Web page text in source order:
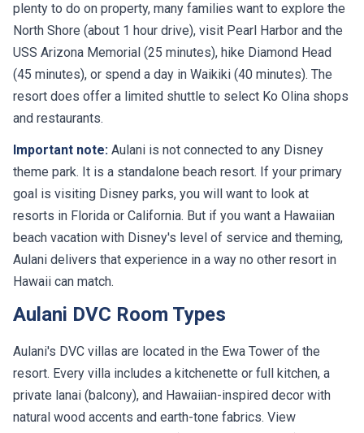
plenty to do on property, many families want to explore the
North Shore (about 1 hour drive), visit Pearl Harbor and the
USS Arizona Memorial (25 minutes), hike Diamond Head
(45 minutes), or spend a day in Waikiki (40 minutes). The
resort does offer a limited shuttle to select Ko Olina shops
and restaurants.
Important note: Aulani is not connected to any Disney
theme park. It is a standalone beach resort. If your primary
goal is visiting Disney parks, you will want to look at
resorts in Florida or California. But if you want a Hawaiian
beach vacation with Disney's level of service and theming,
Aulani delivers that experience in a way no other resort in
Hawaii can match.
Aulani DVC Room Types
Aulani's DVC villas are located in the Ewa Tower of the
resort. Every villa includes a kitchenette or full kitchen, a
private lanai (balcony), and Hawaiian-inspired decor with
natural wood accents and earth-tone fabrics. View